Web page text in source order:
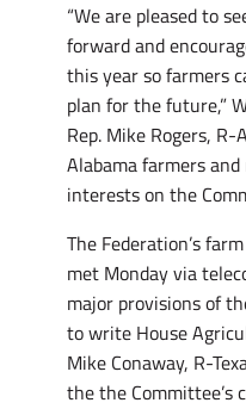
“We are pleased to
forward and
this year so farmers
plan for the future,”
Rep. Mike Rogers,
Alabama farmers
interests on the
The Federation’s
met Monday via
major provisions of
to write House
Mike Conaway, R-
the the Committee’s